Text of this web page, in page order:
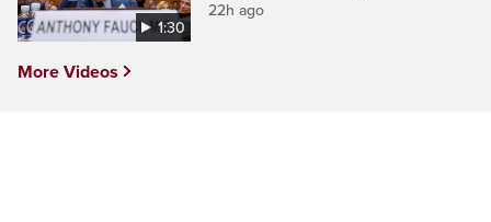
1:30
22h ago
More Videos